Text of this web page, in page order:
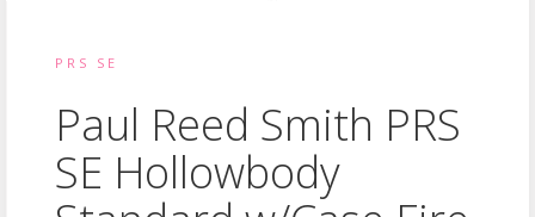
PRS SE
Paul Reed Smith PRS
SE Hollowbody